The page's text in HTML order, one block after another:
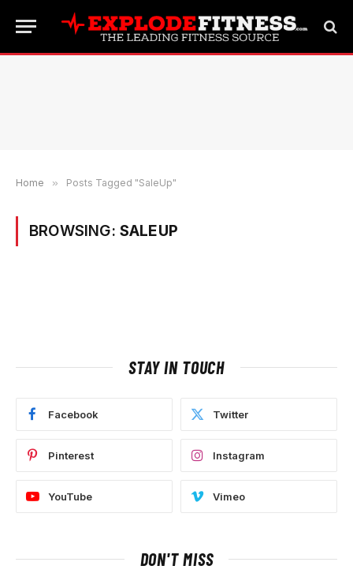
Home » Posts Tagged "SaleUp"
BROWSING: SALEUP
STAY IN TOUCH
Facebook Twitter
Pinterest Instagram
YouTube Vimeo
DON'T MISS